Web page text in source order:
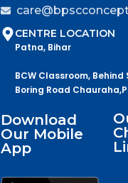
CENTRE LOCATION
Patna, Bihar
BCW Classroom,
Boring Road
Download
Our Mobile
App